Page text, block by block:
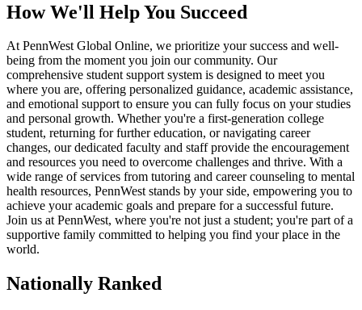
How We'll Help You Succeed
At PennWest Global Online, we prioritize your success and well-
being from the moment you join our community. Our
comprehensive student support system is designed to meet you
where you are, offering personalized guidance, academic assistance,
and emotional support to ensure you can fully focus on your studies
and personal growth. Whether you're a first-generation college
student, returning for further education, or navigating career
changes, our dedicated faculty and staff provide the encouragement
and resources you need to overcome challenges and thrive. With a
wide range of services from tutoring and career counseling to mental
health resources, PennWest stands by your side, empowering you to
achieve your academic goals and prepare for a successful future.
Join us at PennWest, where you're not just a student; you're part of a
supportive family committed to helping you find your place in the
world.
Nationally Ranked